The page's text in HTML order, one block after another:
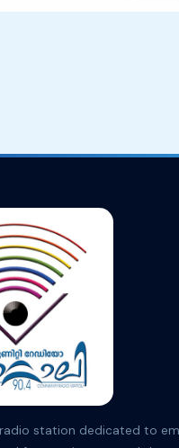
station dedicated to